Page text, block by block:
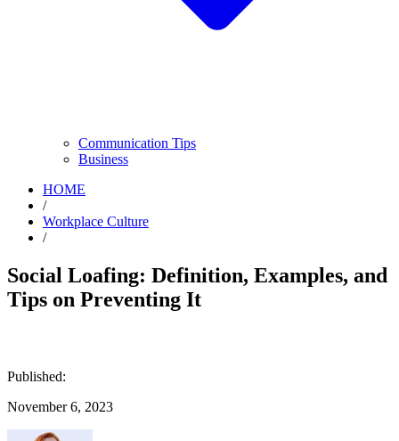
Communication Tips
Business
HOME
/
Workplace Culture
/
Social Loafing: Definition, Examples, and
Tips on Preventing It
Published:
November 6, 2023